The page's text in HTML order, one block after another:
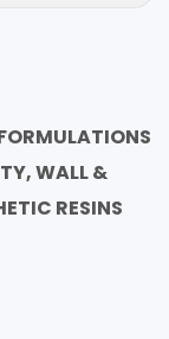
WALL &
RESINS